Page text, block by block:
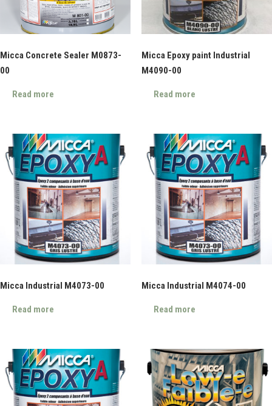
Micca Concrete Sealer M0873-
00
Read more
Micca Epoxy paint Industrial
M4090-00
Read more
Micca Industrial M4073-00
Read more
Micca Industrial M4074-00
Read more